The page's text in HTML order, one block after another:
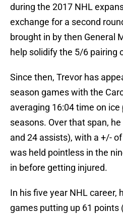
during the 2017 NHL
exchange for a second
brought in by then General
help solidify the 5/6 pairing
Since then, Trevor has
season games with the
averaging 16:04 time on
seasons. Over that span,
and 24 assists), with a +/-
was held pointless in the
in before getting injured.
In his five year NHL career,
games putting up 61 points